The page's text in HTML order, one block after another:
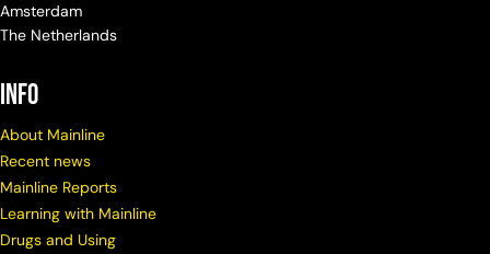
Amsterdam
The Netherlands
info
About Mainline
Recent news
Mainline Reports
Learning with Mainline
Drugs and Using